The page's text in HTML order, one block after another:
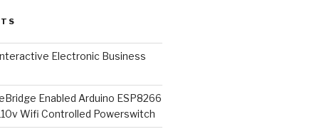
Electronic Business
Enabled Arduino ESP8266
Wifi Controlled Powerswitch